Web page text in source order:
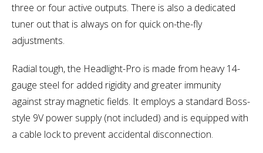
three or four active outputs. There is also a dedicated
tuner out that is always on for quick on-the-fly
adjustments.
Radial tough, the Headlight-Pro is made from heavy 14-
gauge steel for added rigidity and greater immunity
against stray magnetic fields. It employs a standard Boss-
style 9V power supply (not included) and is equipped with
a cable lock to prevent accidental disconnection.